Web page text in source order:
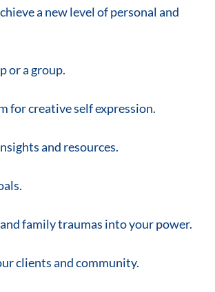
a new level of personal and
or a group.
for creative self expression.
and resources.
family traumas into your power.
clients and community.